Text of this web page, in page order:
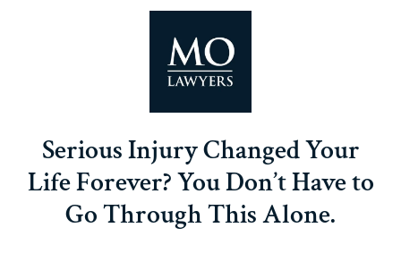
Serious Injury Changed Your
Life Forever? You Don’t Have to
Go Through This Alone.